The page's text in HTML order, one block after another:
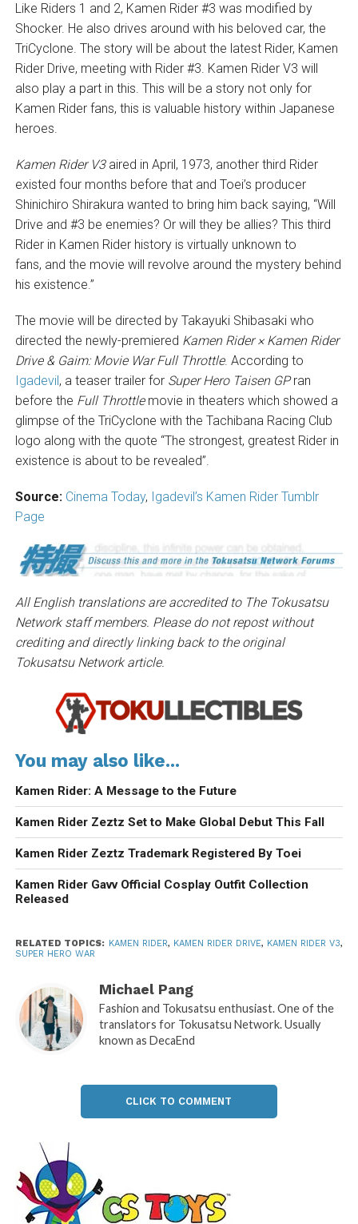
Like Riders 1 and 2, Kamen Rider #3 was modified by
Shocker. He also drives around with his beloved car, the
TriCyclone. The story will be about the latest Rider, Kamen
Rider Drive, meeting with Rider #3. Kamen Rider V3 will
also play a part in this. This will be a story not only for
Kamen Rider fans, this is valuable history within Japanese
heroes.
Kamen Rider V3aired in April, 1973, another third Rider
existed four months before that and Toei’s producer
Shinichiro Shirakura wanted to bring him back saying, “Will
Drive and #3 be enemies? Or will they be allies? This third
Rider in Kamen Rider history is virtually unknown to
fans, and the movie will revolve around the mystery behind
his existence.”
The movie will be directed by Takayuki Shibasaki who
directed the newly-premiered Kamen Rider × Kamen Rider
Drive & Gaim: Movie War Full Throttle. According to
Igadevil, a teaser trailer for Super Hero Taisen GPran
before the Full Throttlemovie in theaters which showed a
glimpse of the TriCyclone with the Tachibana Racing Club
logo along with the quote “The strongest, greatest Rider in
existence is about to be revealed”.
Source: Cinema Today, Igadevil’s Kamen Rider Tumblr
Page
All English translations are accredited to The Tokusatsu
Network staff members. Please do not repost without
crediting and directly linking back to the original
Tokusatsu Network article.
You may also like...
Kamen Rider: A Message to the Future
Kamen Rider Zeztz Set to Make Global Debut This Fall
Kamen Rider Zeztz Trademark Registered By Toei
Kamen Rider Gavv Official Cosplay Outfit Collection
Released
RELATED TOPICS: KAMEN RIDER, KAMEN RIDER DRIVE, KAMEN RIDER V3,
SUPER HERO WAR
Michael Pang
Fashion and Tokusatsu enthusiast. One of the
translators for Tokusatsu Network. Usually
known as DecaEnd
CLICK TO COMMENT